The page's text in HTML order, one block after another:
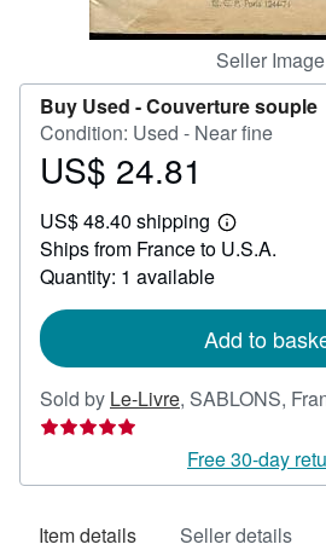
Seller Image
Buy Used -Couverture souple
Condition: Used - Near fine
Price
24.81
US$ 24.81
US$ 48.40 shipping
Learn
more
Ships from France to U.S.A.
Quantity: 1 available
Add to
Sold by Le-Livre, SABLONS,
Free 30-day
Item details Seller details